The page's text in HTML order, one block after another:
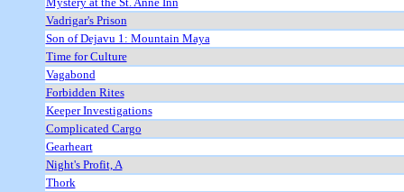
Vadrigar's Prison
Son of Dejavu 1: Mountain Maya
Time for Culture
Vagabond
Forbidden Rites
Keeper Investigations
Complicated Cargo
Gearheart
Night's Profit, A
Thork